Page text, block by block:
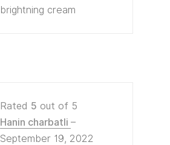
brightning cream
Rated 5 out of 5
Hanin charbatli –
September 19, 2022